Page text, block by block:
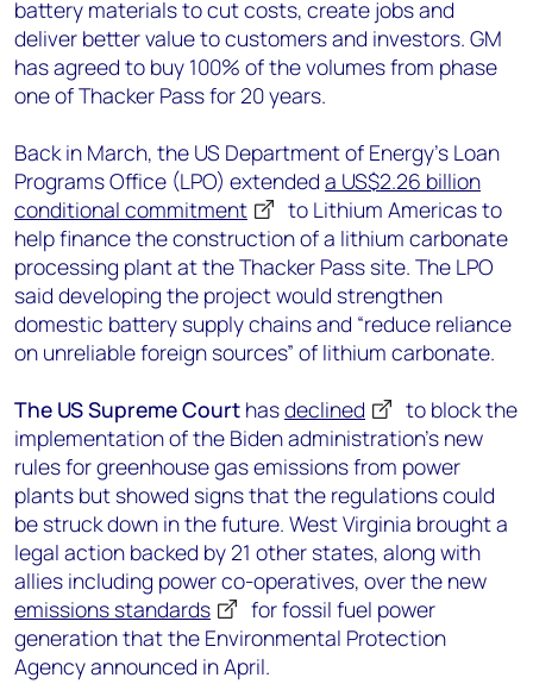
battery materials to cut costs, create jobs and
deliver better value to customers and investors. GM
has agreed to buy 100% of the volumes from phase
one of Thacker Pass for 20 years.
Back in March, the US Department of Energy’s Loan
Programs Office (LPO) extended a US$2.26 billion
conditional commitment
to Lithium Americas to
help finance the construction of a lithium carbonate
processing plant at the Thacker Pass site. The LPO
said developing the project would strengthen
domestic battery supply chains and “reduce reliance
on unreliable foreign sources” of lithium carbonate.
The US Supreme Court hasdeclined
to block the
implementation of the Biden administration’s new
rules for greenhouse gas emissions from power
plants but showed signs that the regulations could
be struck down in the future. West Virginia brought a
legal action backed by 21 other states, along with
allies including power co-operatives, over the new
emissions standards
for fossil fuel power
generation that the Environmental Protection
Agency announced in April.